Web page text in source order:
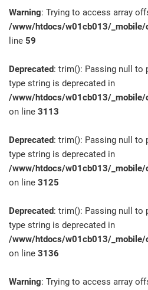
Warning: Trying to access array
/www/htdocs/w01cb013/_mobile/
line 59
Deprecated: trim(): Passing null to
type string is deprecated in
/www/htdocs/w01cb013/_mobile/
on line 3113
Deprecated: trim(): Passing null to
type string is deprecated in
/www/htdocs/w01cb013/_mobile/
on line 3125
Deprecated: trim(): Passing null to
type string is deprecated in
/www/htdocs/w01cb013/_mobile/
on line 3136
Warning: Trying to access array